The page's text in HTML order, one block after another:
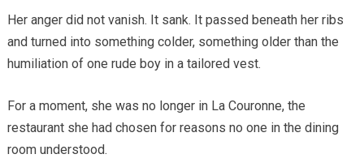
Her anger did not vanish. It sank. It passed beneath her ribs
and turned into something colder, something older than the
humiliation of one rude boy in a tailored vest.
For a moment, she was no longer in La Couronne, the
restaurant she had chosen for reasons no one in the dining
room understood.